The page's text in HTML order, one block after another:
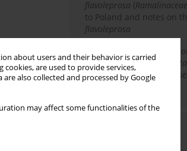
about users and their behavior is carried
are used to provide services,
are also collected and processed by Google
may affect some functionalities of the
flavoleprosa (Ramalinaceae
to Poland and notes on
flavoleprosa
Ramalina
(Ramalinaceae,Ascomycota
the first records of
R.